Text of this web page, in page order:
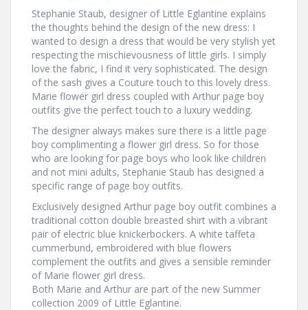
Stephanie Staub, designer of Little Eglantine explains
the thoughts behind the design of the new dress: I
wanted to design a dress that would be very stylish yet
respecting the mischievousness of little girls. I simply
love the fabric, I find it very sophisticated. The design
of the sash gives a Couture touch to this lovely dress.
Marie flower girl dress coupled with Arthur page boy
outfits give the perfect touch to a luxury wedding.
The designer always makes sure there is a little page
boy complimenting a flower girl dress. So for those
who are looking for page boys who look like children
and not mini adults, Stephanie Staub has designed a
specific range of page boy outfits.
Exclusively designed Arthur page boy outfit combines a
traditional cotton double breasted shirt with a vibrant
pair of electric blue knickerbockers. A white taffeta
cummerbund, embroidered with blue flowers
complement the outfits and gives a sensible reminder
of Marie flower girl dress.
Both Marie and Arthur are part of the new Summer
collection 2009 of Little Eglantine.